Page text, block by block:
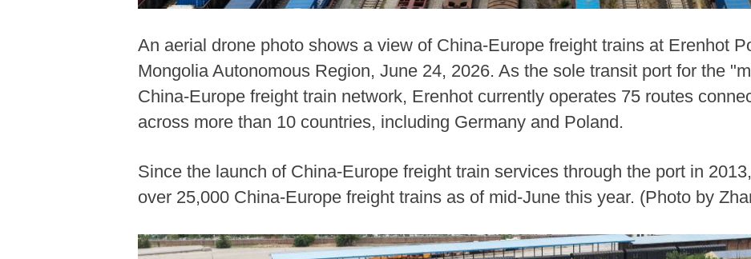
An aerial drone photo shows a view of China-Europe freight trains at Erenhot
Mongolia Autonomous Region, June 24, 2026. As the sole transit port for the
China-Europe freight train network, Erenhot currently operates 75 routes
across more than 10 countries, including Germany and Poland.
Since the launch of China-Europe freight train services through the port in
over 25,000 China-Europe freight trains as of mid-June this year. (Photo by